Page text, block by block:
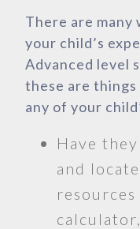
There are many
your child’s
Advanced level
these are
any of your
Have
and